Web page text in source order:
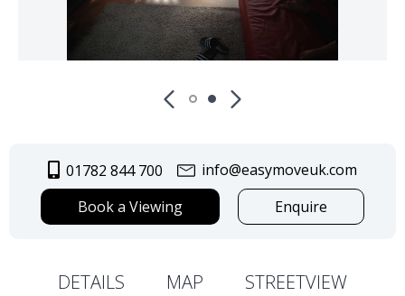
01782 844 700
info@easymoveuk.com
Book a Viewing
Enquire
DETAILS MAP STREETVIEW